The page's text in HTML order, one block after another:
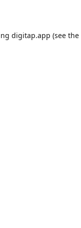
digitap.app (see the